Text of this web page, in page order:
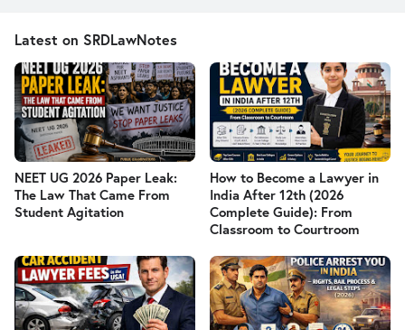
Latest on SRDLawNotes
NEET UG 2026 Paper Leak:
The Law That Came From
Student Agitation
How to Become a Lawyer in
India After 12th (2026
Complete Guide): From
Classroom to Courtroom